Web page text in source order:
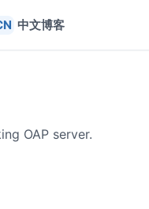
中文博客
OAP server.